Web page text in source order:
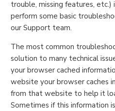
trouble, missing features,
perform some basic
our Support team.
The most common
solution to many technical
your browser cached
website your browser caches
from that website to help it
Sometimes if this information